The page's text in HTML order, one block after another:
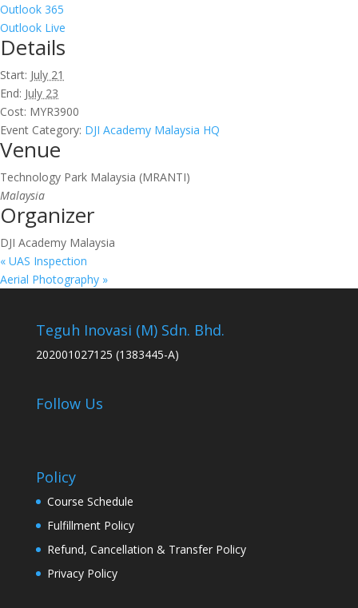
Outlook 365
Outlook Live
Details
Start: July 21
End: July 23
Cost: MYR3900
Event Category: DJI Academy Malaysia HQ
Venue
Technology Park Malaysia (MRANTI)
Malaysia
Organizer
DJI Academy Malaysia
« UAS Inspection
Aerial Photography »
Teguh Inovasi (M) Sdn. Bhd.
202001027125 (1383445-A)
Follow Us
Policy
Course Schedule
Fulfillment Policy
Refund, Cancellation & Transfer Policy
Privacy Policy